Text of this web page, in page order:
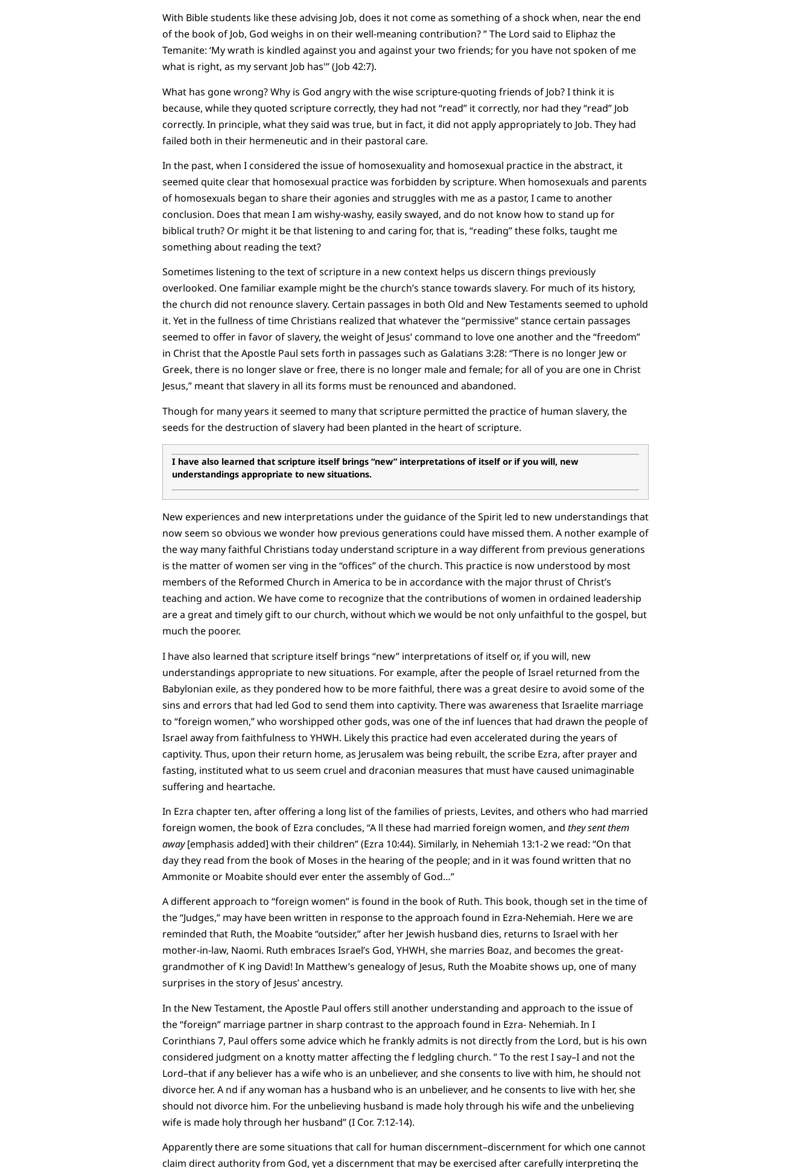
With Bible students like these advising Job, does it not come as something of a shock when, near the end
of the book of Job, God weighs in on their well-meaning contribution? ” The Lord said to Eliphaz the
Temanite: ‘My wrath is kindled against you and against your two friends; for you have not spoken of me
what is right, as my servant Job has'” (Job 42:7).
What has gone wrong? Why is God angry with the wise scripture-quoting friends of Job? I think it is
because, while they quoted scripture correctly, they had not “read” it correctly, nor had they “read” Job
correctly. In principle, what they said was true, but in fact, it did not apply appropriately to Job. They had
failed both in their hermeneutic and in their pastoral care.
In the past, when I considered the issue of homosexuality and homosexual practice in the abstract, it
seemed quite clear that homosexual practice was forbidden by scripture. When homosexuals and parents
of homosexuals began to share their agonies and struggles with me as a pastor, I came to another
conclusion. Does that mean I am wishy-washy, easily swayed, and do not know how to stand up for
biblical truth? Or might it be that listening to and caring for, that is, “reading” these folks, taught me
something about reading the text?
Sometimes listening to the text of scripture in a new context helps us discern things previously
overlooked. One familiar example might be the church’s stance towards slavery. For much of its history,
the church did not renounce slavery. Certain passages in both Old and New Testaments seemed to uphold
it. Yet in the fullness of time Christians realized that whatever the “permissive” stance certain passages
seemed to offer in favor of slavery, the weight of Jesus’ command to love one another and the “freedom”
in Christ that the Apostle Paul sets forth in passages such as Galatians 3:28: “There is no longer Jew or
Greek, there is no longer slave or free, there is no longer male and female; for all of you are one in Christ
Jesus,” meant that slavery in all its forms must be renounced and abandoned.
Though for many years it seemed to many that scripture permitted the practice of human slavery, the
seeds for the destruction of slavery had been planted in the heart of scripture.
I have also learned that scripture itself brings “new” interpretations of itself or if you will, new
understandings appropriate to new situations.
New experiences and new interpretations under the guidance of the Spirit led to new understandings that
now seem so obvious we wonder how previous generations could have missed them. A nother example of
the way many faithful Christians today understand scripture in a way different from previous generations
is the matter of women ser ving in the “offices” of the church. This practice is now understood by most
members of the Reformed Church in America to be in accordance with the major thrust of Christ’s
teaching and action. We have come to recognize that the contributions of women in ordained leadership
are a great and timely gift to our church, without which we would be not only unfaithful to the gospel, but
much the poorer.
I have also learned that scripture itself brings “new” interpretations of itself or, if you will, new
understandings appropriate to new situations. For example, after the people of Israel returned from the
Babylonian exile, as they pondered how to be more faithful, there was a great desire to avoid some of the
sins and errors that had led God to send them into captivity. There was awareness that Israelite marriage
to “foreign women,” who worshipped other gods, was one of the inf luences that had drawn the people of
Israel away from faithfulness to YHWH. Likely this practice had even accelerated during the years of
captivity. Thus, upon their return home, as Jerusalem was being rebuilt, the scribe Ezra, after prayer and
fasting, instituted what to us seem cruel and draconian measures that must have caused unimaginable
suffering and heartache.
In Ezra chapter ten, after offering a long list of the families of priests, Levites, and others who had married
foreign women, the book of Ezra concludes, “A ll these had married foreign women, and they sent them
away[emphasis added] with their children” (Ezra 10:44). Similarly, in Nehemiah 13:1-2 we read: “On that
day they read from the book of Moses in the hearing of the people; and in it was found written that no
Ammonite or Moabite should ever enter the assembly of God…”
A different approach to “foreign women” is found in the book of Ruth. This book, though set in the time of
the “Judges,” may have been written in response to the approach found in Ezra-Nehemiah. Here we are
reminded that Ruth, the Moabite “outsider,” after her Jewish husband dies, returns to Israel with her
mother-in-law, Naomi. Ruth embraces Israel’s God, YHWH, she marries Boaz, and becomes the great-
grandmother of K ing David! In Matthew’s genealogy of Jesus, Ruth the Moabite shows up, one of many
surprises in the story of Jesus’ ancestry.
In the New Testament, the Apostle Paul offers still another understanding and approach to the issue of
the “foreign” marriage partner in sharp contrast to the approach found in Ezra- Nehemiah. In I
Corinthians 7, Paul offers some advice which he frankly admits is not directly from the Lord, but is his own
considered judgment on a knotty matter affecting the f ledgling church. ” To the rest I say–I and not the
Lord–that if any believer has a wife who is an unbeliever, and she consents to live with him, he should not
divorce her. A nd if any woman has a husband who is an unbeliever, and he consents to live with her, she
should not divorce him. For the unbelieving husband is made holy through his wife and the unbelieving
wife is made holy through her husband” (I Cor. 7:12-14).
Apparently there are some situations that call for human discernment–discernment for which one cannot
claim direct authority from God, yet a discernment that may be exercised after carefully interpreting the